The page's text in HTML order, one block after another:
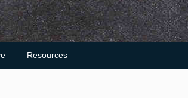
Resources